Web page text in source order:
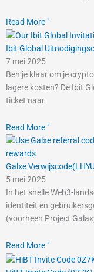
Read More "
Ibit Global
7 mei 2025
Ben je klaar om je
lagere kosten? De Ibit
ticket naar
Read More "
Galxe
5 mei 2025
In het snelle Web3-
identiteit en
(voorheen Project
Read More "